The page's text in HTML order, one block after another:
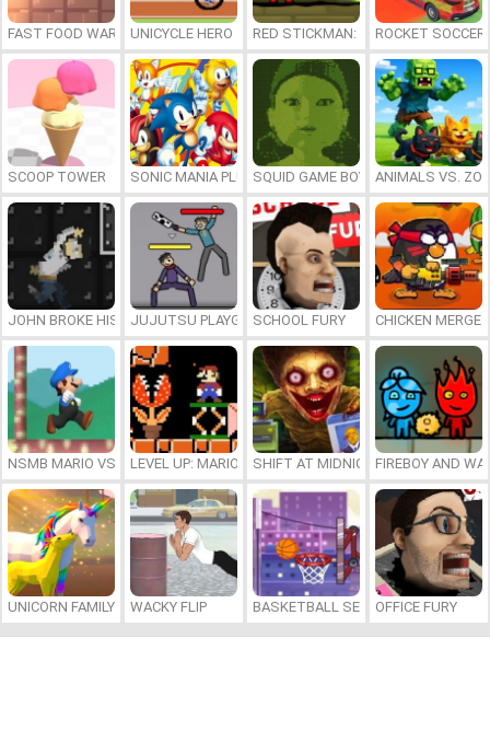
FAST FOOD WARS UNICYCLE HERO RED STICKMAN: FIGHTING STICK
ROCKET SOCCER
SCOOP TOWER SONIC MANIA PLUS ONLINESQUID GAME BOY ANIMALS VS.
JOHN BROKE HIS BONESJUJUTSU PLAYGROUNDSCHOOL FURY CHICKEN MERGE
NSMB MARIO VS. LUIGILEVEL UP: MARIO’S MINIGAMES MAYHEM
SHIFT AT MIDNIGHTFIREBOY AND
UNICORN FAMILY SIMULATOR
WACKY FLIP BASKETBALL SERIAL SHOOTER
OFFICE FURY